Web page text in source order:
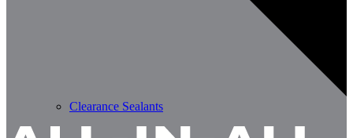
Clearance Sealants